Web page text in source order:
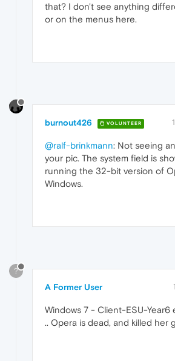
that? I don't see anything
or on the menus here.
burnout426 VOLUNTEER
@ralf-brinkmann: Not seeing
your pic. The system field is
running the 32-bit version of
Windows.
?
A Former User
Windows 7 - Client-ESU-
.. Opera is dead, and killed her